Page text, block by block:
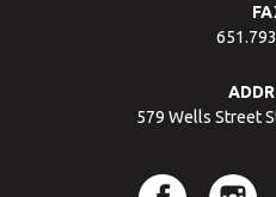
579 Wells Street